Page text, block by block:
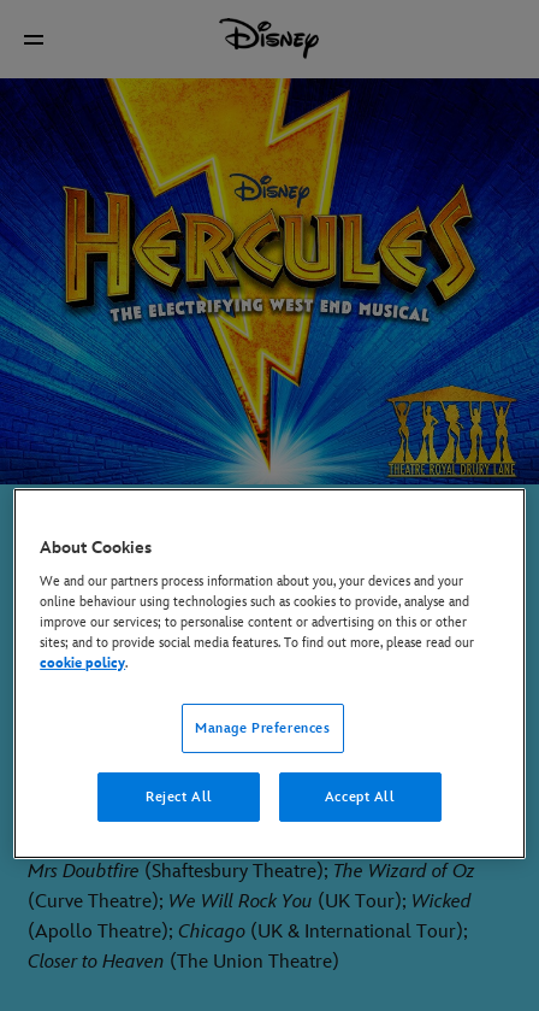
Leicester, England
Mrs Doubtfire (Shaftesbury Theatre); The Wizard of Oz
(Curve Theatre); We Will Rock You (UK Tour); Wicked
(Apollo Theatre); Chicago (UK & International Tour);
Closer to Heaven (The Union Theatre)
About Cookies
We and our partners process information about you, your devices and your
online behaviour using technologies such as cookies to provide, analyse and
improve our services; to personalise content or advertising on this or other
sites; and to provide social media features. To find out more, please read our
cookie policy.
Manage Preferences
Reject All Accept All